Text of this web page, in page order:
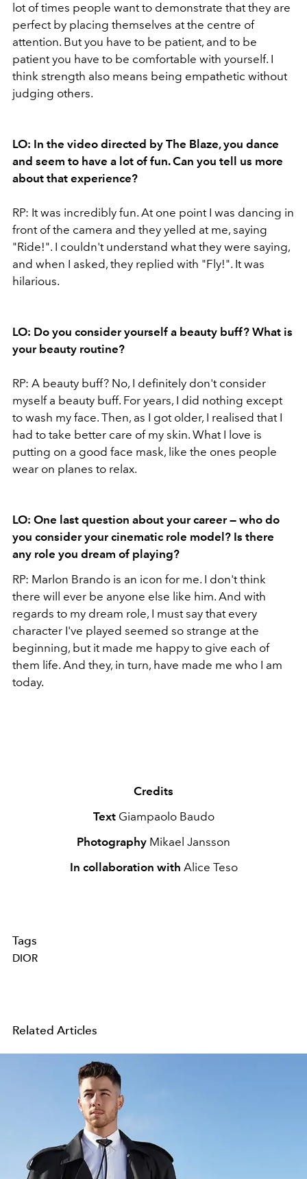
lot of times people want to demonstrate that they are
perfect by placing themselves at the centre of
attention. But you have to be patient, and to be
patient you have to be comfortable with yourself. I
think strength also means being empathetic without
judging others.
LO: In the video directed by The Blaze, you dance
and seem to have a lot of fun. Can you tell us more
about that experience?
RP: It was incredibly fun. At one point I was dancing in
front of the camera and they yelled at me, saying
"Ride!". I couldn't understand what they were saying,
and when I asked, they replied with "Fly!". It was
hilarious.
LO: Do you consider yourself a beauty buff? What is
your beauty routine?
RP: A beauty buff? No, I definitely don't consider
myself a beauty buff. For years, I did nothing except
to wash my face. Then, as I got older, I realised that I
had to take better care of my skin. What I love is
putting on a good face mask, like the ones people
wear on planes to relax.
LO: One last question about your career — who do
you consider your cinematic role model? Is there
any role you dream of playing?
RP: Marlon Brando is an icon for me. I don't think
there will ever be anyone else like him. And with
regards to my dream role, I must say that every
character I've played seemed so strange at the
beginning, but it made me happy to give each of
them life. And they, in turn, have made me who I am
today.
Credits
TextGiampaolo Baudo
Photography Mikael Jansson
In collaboration with Alice Teso
Tags
DIOR
Related Articles